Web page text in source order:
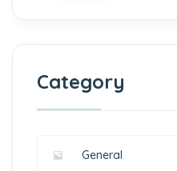
Category
General